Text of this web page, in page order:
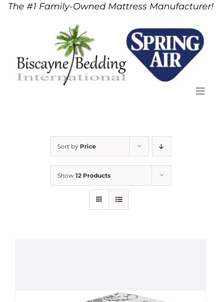
SkipThe #1 Family-Owned Mattress Manufacturer!
Sort by Price
Show 12 Products